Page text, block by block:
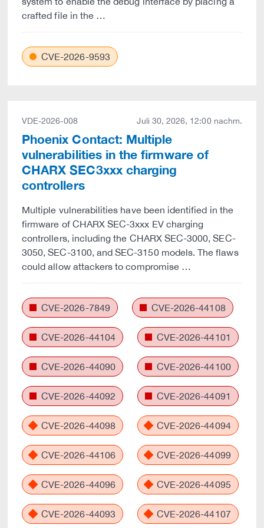
crafted file in the …
CVE-2026-9593
VDE-2026-008 Juli 30, 2026, 12:00 nachm.
Phoenix Contact: Multiple
vulnerabilities in the firmware of
CHARX SEC3xxx charging
controllers
Multiple vulnerabilities have been identified in the
firmware of CHARX SEC-3xxx EV charging
controllers, including the CHARX SEC-3000, SEC-
3050, SEC-3100, and SEC-3150 models. The flaws
could allow attackers to compromise …
CVE-2026-7849 CVE-2026-44108
CVE-2026-44104 CVE-2026-44101
CVE-2026-44090 CVE-2026-44100
CVE-2026-44092 CVE-2026-44091
CVE-2026-44098 CVE-2026-44094
CVE-2026-44106 CVE-2026-44099
CVE-2026-44096 CVE-2026-44095
CVE-2026-44093 CVE-2026-44107